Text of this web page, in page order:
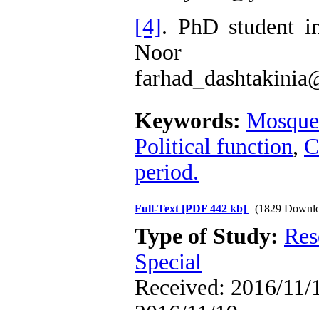
[4]. PhD student
Noor
Keywords: Mosque
Political function,
period.
Full-Text [PDF 442 kb] (1829
Type of Study:
Special
Received: 2016/11/